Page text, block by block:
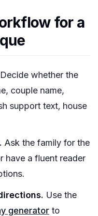
for a
Decide whether the
couple name,
support text, house
Ask the family for the
have a fluent reader
Use the
generator to